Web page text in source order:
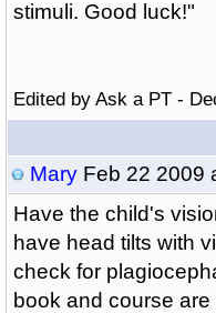
stimuli. Good luck!"
Edited by Ask a PT -
MaryFeb 22 2009
Have the child's
have head tilts with
check for
book and course